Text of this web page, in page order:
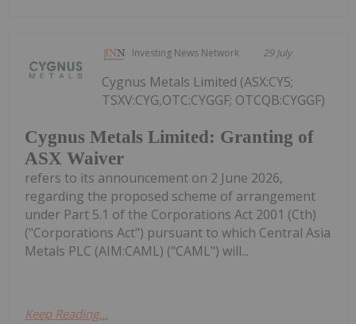
Investing News Network 29 July
Cygnus Metals Limited: Granting of
ASX Waiver
Cygnus Metals Limited (ASX:CY5;
TSXV:CYG,OTC:CYGGF; OTCQB:CYGGF)
refers to its announcement on 2 June 2026,
regarding the proposed scheme of arrangement
under Part 5.1 of the Corporations Act 2001 (Cth)
("Corporations Act") pursuant to which Central Asia
Metals PLC (AIM:CAML) ("CAML") will...
Keep Reading...